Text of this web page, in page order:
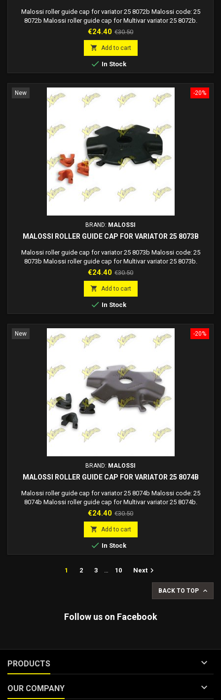
Malossi roller guide cap for variator 25 8072b Malossi code: 25
8072b Malossi roller guide cap for Multivar variator 25 8072b.
Price
€24.40 Regular
price
€30.50
 Add to cart
 In Stock
-20%
New
BRAND: MALOSSI
MALOSSI ROLLER GUIDE CAP FOR VARIATOR 25 8073B
Malossi roller guide cap for variator 25 8073b Malossi code: 25
8073b Malossi roller guide cap for Multivar variator 25 8073b.
Price
€24.40 Regular
price
€30.50
 Add to cart
 In Stock
-20%
New
BRAND: MALOSSI
MALOSSI ROLLER GUIDE CAP FOR VARIATOR 25 8074B
Malossi roller guide cap for variator 25 8074b Malossi code: 25
8074b Malossi roller guide cap for Multivar variator 25 8074b.
Price
€24.40 Regular
price
€30.50
 Add to cart
 In Stock
1 2 3 10 Next 
BACK TO TOP 
Follow us on Facebook
PRODUCTS 
OUR COMPANY 